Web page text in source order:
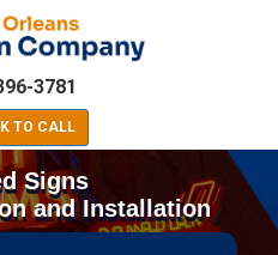
3781
TO CALL
Signs
and Installation